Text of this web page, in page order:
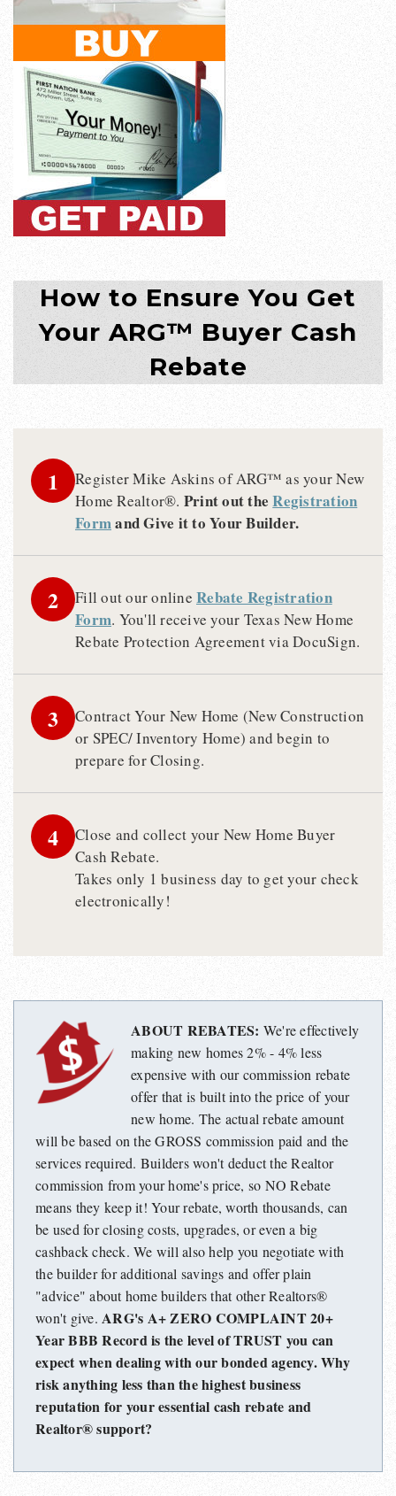
How to Ensure You Get
Your ARG™ Buyer Cash
Rebate
1
Register Mike Askins of ARG™ as your New
Home Realtor®. Print out theRegistration
Formand Give it to Your Builder.
2 Fill out our online Rebate Registration
Form. You'll receive your Texas New Home
Rebate Protection Agreement via DocuSign.
3
Contract Your New Home (New Construction
or SPEC/ Inventory Home) and begin to
prepare for Closing.
4
Close and collect your New Home Buyer
Cash Rebate.
Takes only 1 business day to get your check
electronically!
ABOUT REBATES: We're effectively
making new homes 2% - 4% less
expensive with our commission rebate
offer that is built into the price of your
new home. The actual rebate amount
will be based on the GROSS commission paid and the
services required. Builders won't deduct the Realtor
commission from your home's price, so NO Rebate
means they keep it! Your rebate, worth thousands, can
be used for closing costs, upgrades, or even a big
cashback check. We will also help you negotiate with
the builder for additional savings and offer plain
"advice" about home builders that other Realtors®
won't give. ARG's A+ ZERO COMPLAINT 20+
Year BBB Record is the level of TRUST you can
expect when dealing with our bonded agency. Why
risk anything less than the highest business
reputation for your essential cash rebate and
Realtor® support?